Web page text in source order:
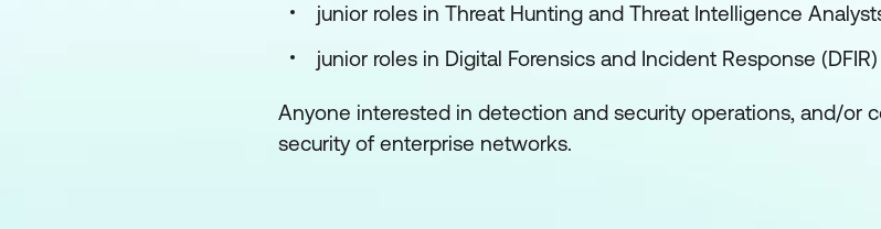
junior roles in Threat Hunting and Threat Intelligence
junior roles in Digital Forensics and Incident Response (DFIR)
Anyone interested in detection and security operations, and/or
security of enterprise networks.